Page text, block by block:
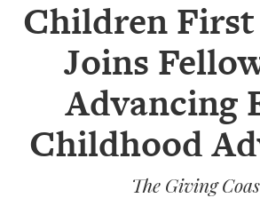
SUBSCRIBE
COMPETITIONS
EVENT
PHOTOS
Children First
Joins
Advancing
Childhood
The Giving